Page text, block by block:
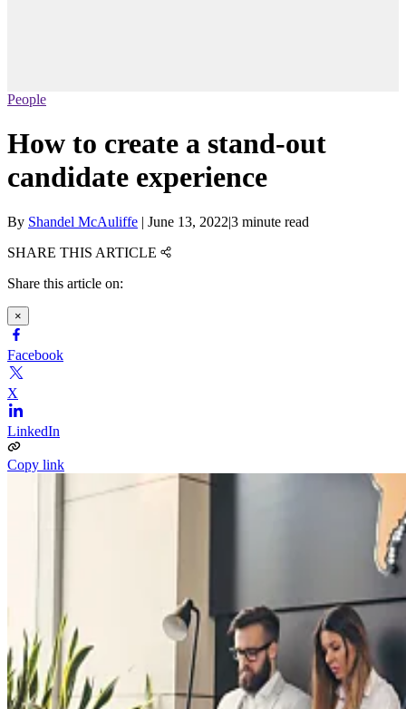
People
How to create a stand-out
candidate experience
By Shandel McAuliffe | June 13, 2022|3 minute read
SHARE THIS ARTICLE
Share this article on:
×
Facebook
X
LinkedIn
Copy link